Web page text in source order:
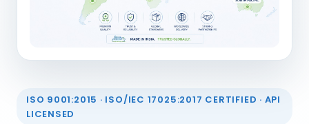
ISO 9001:2015 · ISO/IEC 17025:2017 CERTIFIED · API
LICENSED